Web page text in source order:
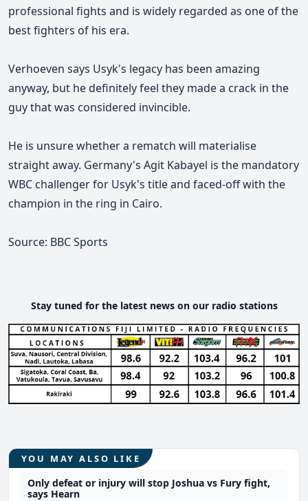
professional fights and is widely regarded as one of the
best fighters of his era.
Verhoeven says Usyk's legacy has been amazing
anyway, but he definitely feel they made a crack in the
guy that was considered invincible.
He is unsure whether a rematch will materialise
straight away. Germany's Agit Kabayel is the mandatory
WBC challenger for Usyk's title and faced-off with the
champion in the ring in Cairo.
Source: BBC Sports
Stay tuned for the latest news on our radio stations
YOU MAY ALSO LIKE
Only defeat or injury will stop Joshua vs Fury fight,
says Hearn